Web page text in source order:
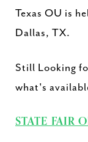
Texas OU is
Dallas, TX.
Still Looking
what's
STATE FAIR